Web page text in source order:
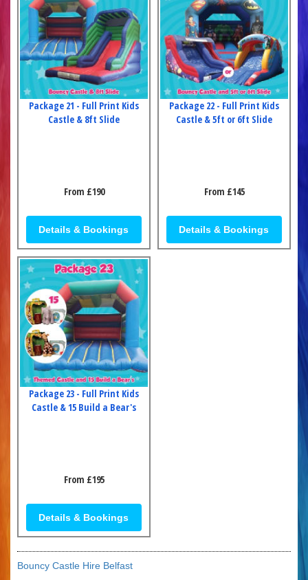
Package 21 - Full Print Kids
Castle & 8ft Slide
From £190
Details & Bookings
Package 22 - Full Print Kids
Castle & 5ft or 6ft Slide
From £145
Details & Bookings
Package 23 - Full Print Kids
Castle & 15 Build a Bear's
From £195
Details & Bookings
Bouncy Castle Hire Belfast